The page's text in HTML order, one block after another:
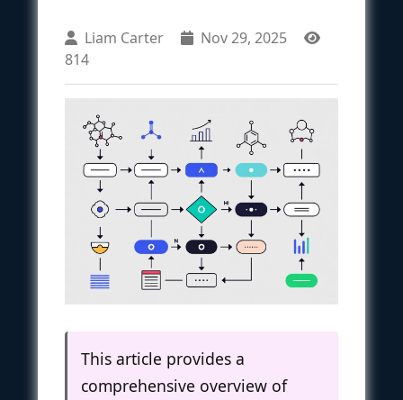
Liam Carter
Nov 29, 2025
814
This article provides a
comprehensive overview of